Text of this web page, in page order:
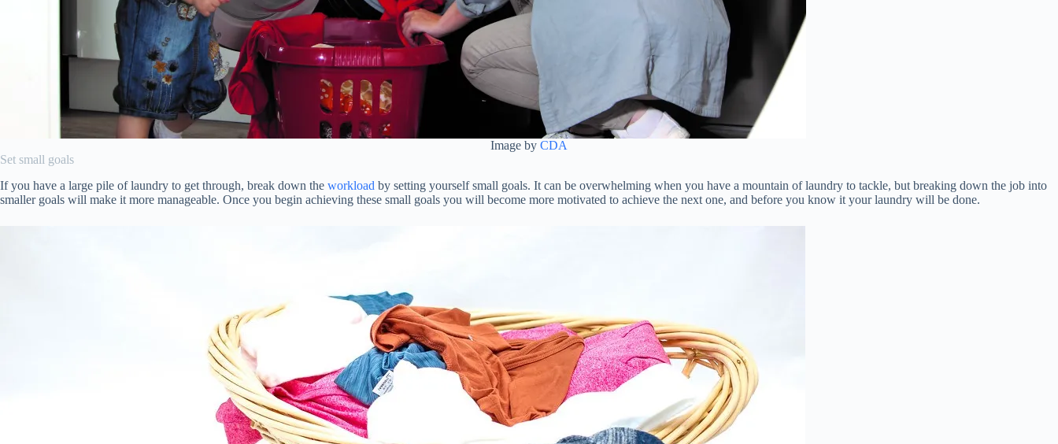
Image by CDA
Set small goals
If you have a large pile of laundry to get through, break down the workload by setting yourself small goals. It can be overwhelming when you have a mountain of laundry to tackle, but breaking down the job into
smaller goals will make it more manageable. Once you begin achieving these small goals you will become more motivated to achieve the next one, and before you know it your laundry will be done.